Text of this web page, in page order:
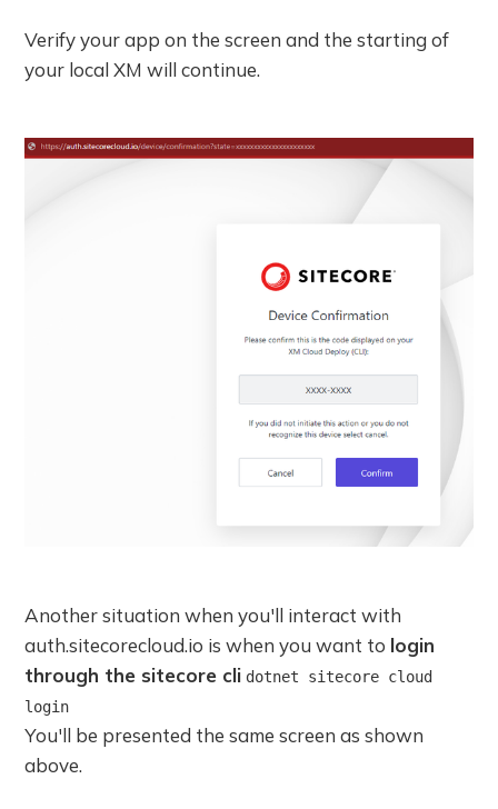
Verify your app on the screen and the starting of
your local XM will continue.
Another situation when you'll interact with
auth.sitecorecloud.io is when you want to login
through the sitecore cli dotnet sitecore cloud
login
You'll be presented the same screen as shown
above.